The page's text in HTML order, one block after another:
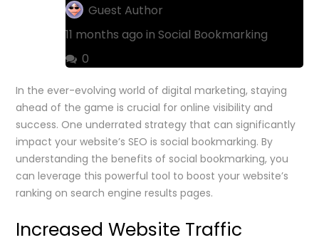
Guest Author
11 months ago inSocial Bookmarking
0
In the ever-evolving world of digital marketing, staying
ahead of the game is crucial for online visibility and
success. One underrated strategy that can significantly
impact your website’s SEO is social bookmarking. By
understanding the benefits of social bookmarking, you
can leverage this powerful tool to boost your website’s
ranking on search engine results pages.
Increased Website Traffic